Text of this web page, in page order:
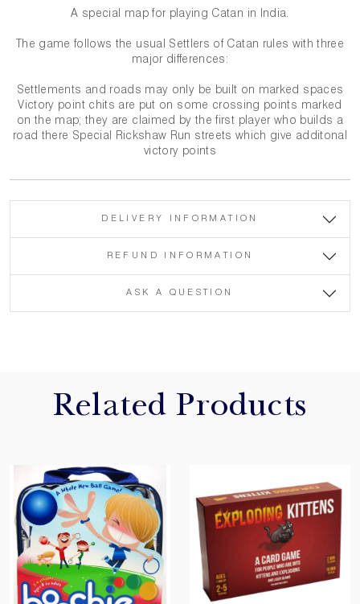
A special map for playing Catan in India.
The game follows the usual Settlers of Catan rules with three
major differences:
Settlements and roads may only be built on marked spaces
Victory point chits are put on some crossing points marked
on the map; they are claimed by the first player who builds a
road there Special Rickshaw Run streets which give additonal
victory points
DELIVERY INFORMATION
REFUND INFORMATION
ASK A QUESTION
Related Products